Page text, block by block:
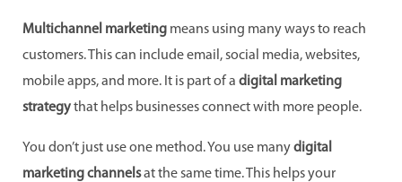
Multichannel marketing means using many ways to reach
customers. This can include email, social media, websites,
mobile apps, and more. It is part of a digital marketing
strategythat helps businesses connect with more people.
You don’t just use one method. You use manydigital
marketing channelsat the same time. This helps your